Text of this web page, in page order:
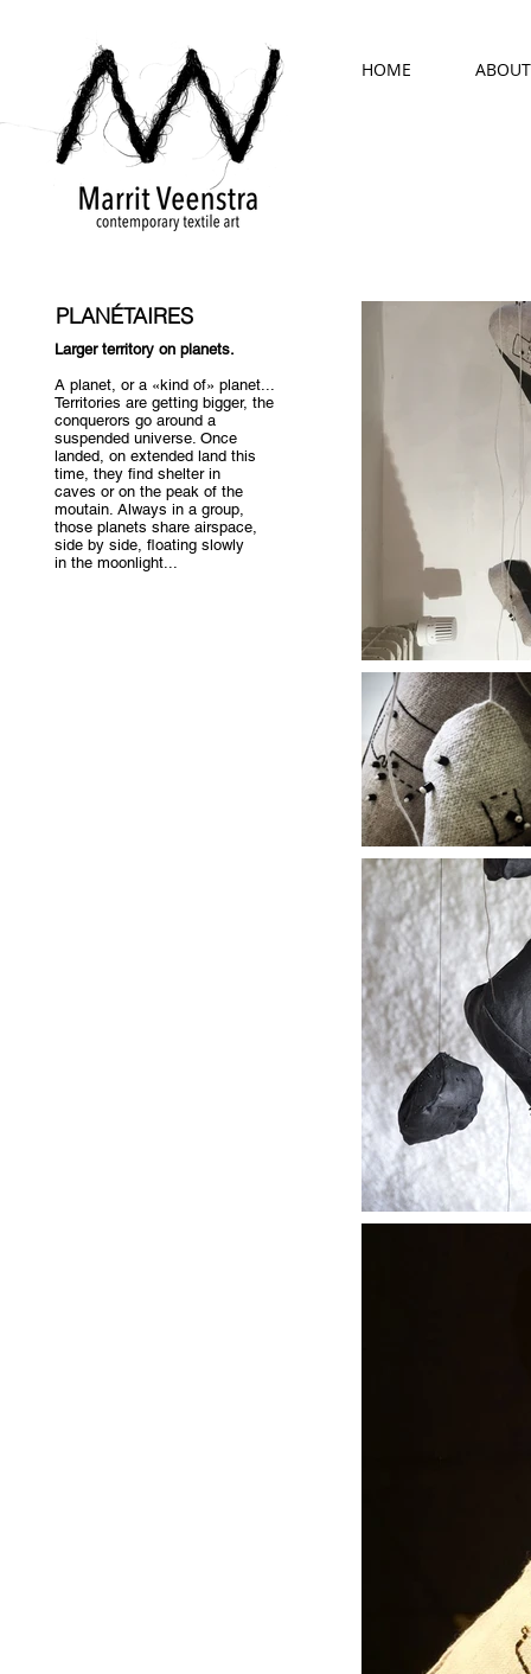
HOME ABOUT
PLANÉTAIRES
Larger territory on planets.
A planet, or a «kind of» planet...
Territories are getting bigger, the
conquerors go around a
suspended universe. Once
landed, on extended land this
time, they find shelter in
caves or on the peak of the
moutain. Always in a group,
those planets share airspace,
side by side, floating slowly
in the moonlight...